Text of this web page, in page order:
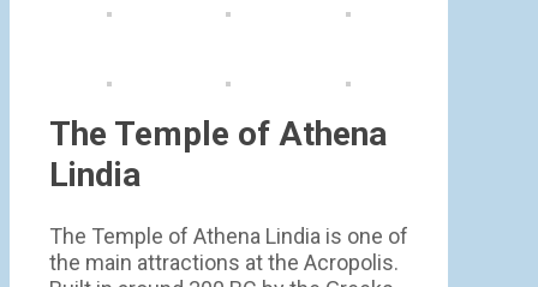
The Temple of Athena
Lindia
The Temple of Athena Lindia is one of
the main attractions at the Acropolis.